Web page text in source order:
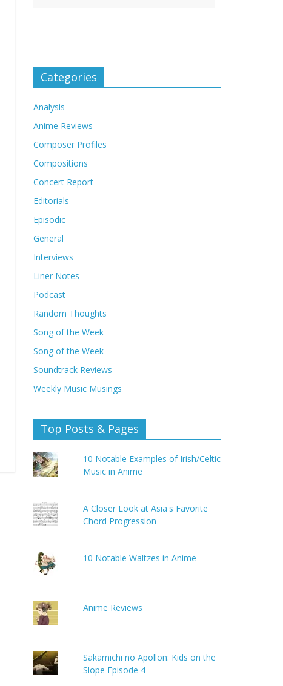
Categories
Analysis
Anime Reviews
Composer Profiles
Compositions
Concert Report
Editorials
Episodic
General
Interviews
Liner Notes
Podcast
Random Thoughts
Song of the Week
Song of the Week
Soundtrack Reviews
Weekly Music Musings
Top Posts & Pages
10 Notable Examples of Irish/Celtic
Music in Anime
A Closer Look at Asia's Favorite
Chord Progression
10 Notable Waltzes in Anime
Anime Reviews
Sakamichi no Apollon: Kids on the
Slope Episode 4